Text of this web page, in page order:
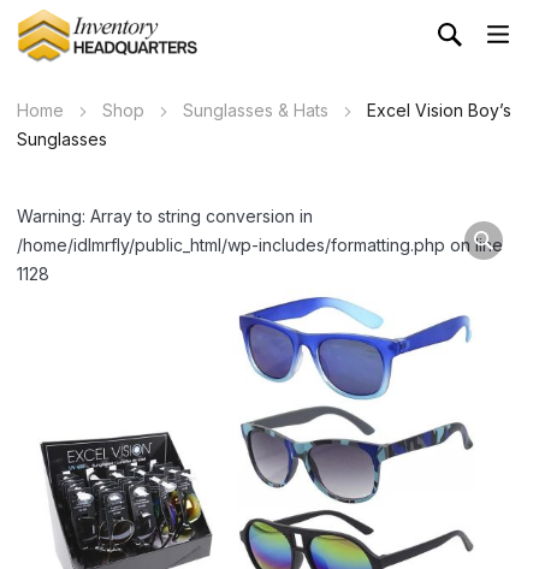
Home Shop Sunglasses & Hats
Excel Vision Boy’s
Sunglasses
Warning: Array to string conversion in
/home/idlmrfly/public_html/wp-includes/formatting.php on line
1128